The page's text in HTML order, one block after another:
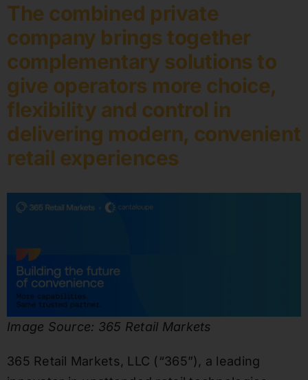
The combined private
company brings together
complementary solutions to
give operators more choice,
flexibility and control in
delivering modern, convenient
retail experiences
Image Source: 365 Retail Markets
365 Retail Markets, LLC (“365”), a leading